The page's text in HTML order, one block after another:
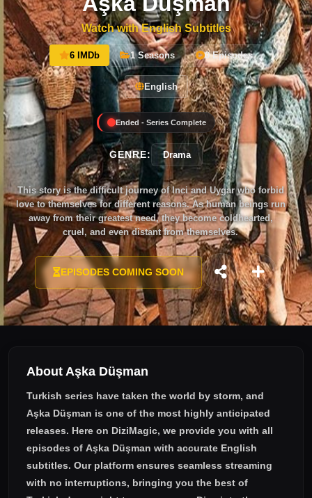
Watch with English Subtitles
6 IMDb 1 Seasons 0 Episodes
English
Ended - Series Complete
GENRE: Drama
This story is the difficult journey of Inci and Uygar who forbid
love to themselves for different reasons. As human beings run
away from their greatest need, they become coldhearted,
cruel, and even distant from themselves.
EPISODES COMING SOON
About Aşka Düşman
Turkish series have taken the world by storm, and
Aşka Düşman is one of the most highly anticipated
releases. Here on DiziMagic, we provide you with all
episodes of Aşka Düşman with accurate English
subtitles. Our platform ensures seamless streaming
with no interruptions, bringing you the best of